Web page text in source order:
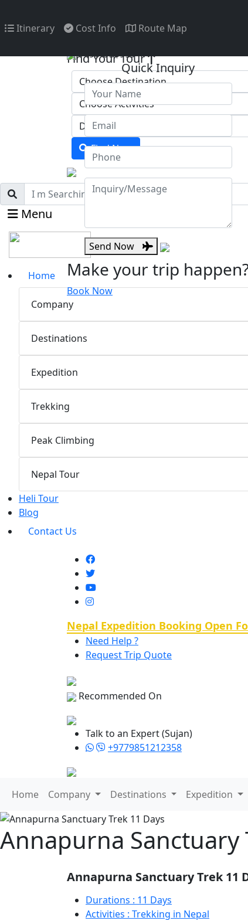
Find Your Tour
Find Now
Menu
Home
Company
Destinations
Expedition
Trekking
Peak Climbing
Nepal Tour
Heli Tour
Blog
Contact Us
Nepal Expedition Booking Open
Need Help ?
Request Trip Quote
Recommended On
Talk to an Expert (Sujan)
+9779851212358
Home Company Destinations Expedition
Annapurna Sanctuary
Itinerary Cost Info Route Map
Annapurna Sanctuary Trek 11
Durations : 11 Days
Activities : Trekking in Nepal
1490US$999
Quick Inquiry
Send Now
Make your trip
Book Now